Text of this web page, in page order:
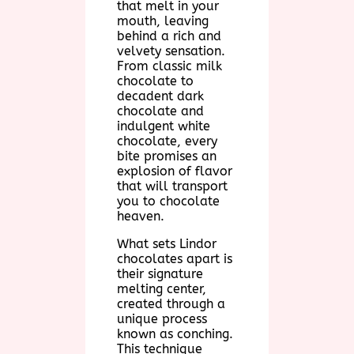
that melt in your
mouth, leaving
behind a rich and
velvety sensation.
From classic milk
chocolate to
decadent dark
chocolate and
indulgent white
chocolate, every
bite promises an
explosion of flavor
that will transport
you to chocolate
heaven.
What sets Lindor
chocolates apart is
their signature
melting center,
created through a
unique process
known as conching.
This technique